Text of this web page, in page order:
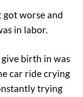
got worse and
in labor.
give birth in was
car ride crying
trying